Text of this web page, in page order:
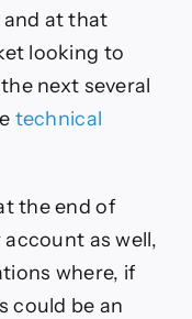
and at that
looking to
next several
technical
the end of
as well,
where, if
could be an